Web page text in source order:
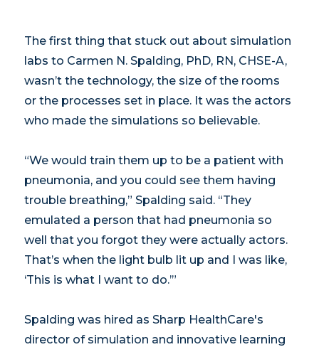
The first thing that stuck out about simulation
labs to Carmen N. Spalding, PhD, RN, CHSE-A,
wasn’t the technology, the size of the rooms
or the processes set in place. It was the actors
who made the simulations so believable.
“We would train them up to be a patient with
pneumonia, and you could see them having
trouble breathing,” Spalding said. “They
emulated a person that had pneumonia so
well that you forgot they were actually actors.
That’s when the light bulb lit up and I was like,
‘This is what I want to do.’”
Spalding was hired as Sharp HealthCare's
director of simulation and innovative learning